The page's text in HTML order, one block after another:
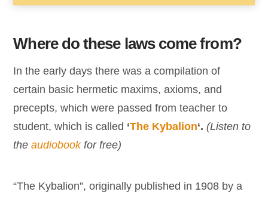
Where do these laws come from?
In the early days there was a compilation of
certain basic hermetic maxims, axioms, and
precepts, which were passed from teacher to
student, which is called ‘The Kybalion‘.(Listen to
theaudiobookfor free)
“The Kybalion”, originally published in 1908 by a